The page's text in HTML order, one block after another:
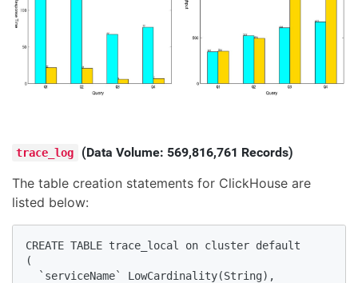
trace_log (Data Volume: 569,816,761 Records)
The table creation statements for ClickHouse are
listed below:
CREATE TABLE trace_local on cluster default
(
  `serviceName` LowCardinality(String),